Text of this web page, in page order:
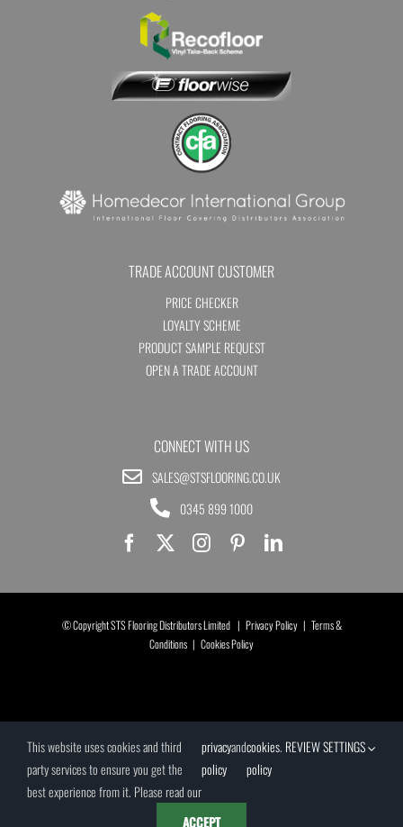
TRADE ACCOUNT CUSTOMER
PRICE CHECKER
LOYALTY SCHEME
PRODUCT SAMPLE REQUEST
OPEN A TRADE ACCOUNT
CONNECT WITH US
SALES@STSFLOORING.CO.UK
0345 899 1000
© Copyright STS Flooring Distributors Limited | Privacy Policy| Terms &
Conditions | Cookies Policy
This website uses cookies and third
party services to ensure you get the
best experience from it. Please read our
privacy
policy
andcookies
policy
. REVIEW SETTINGS
ACCEPT